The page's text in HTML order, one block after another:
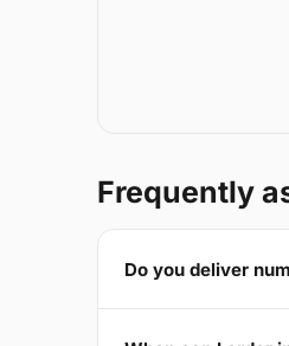
Frequently
Do you deliver